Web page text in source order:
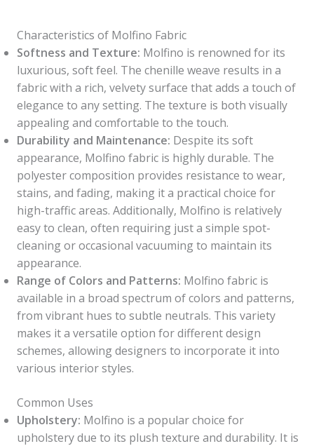
Characteristics of Molfino Fabric
Softness and Texture: Molfino is renowned for its
luxurious, soft feel. The chenille weave results in a
fabric with a rich, velvety surface that adds a touch of
elegance to any setting. The texture is both visually
appealing and comfortable to the touch.
Durability and Maintenance: Despite its soft
appearance, Molfino fabric is highly durable. The
polyester composition provides resistance to wear,
stains, and fading, making it a practical choice for
high-traffic areas. Additionally, Molfino is relatively
easy to clean, often requiring just a simple spot-
cleaning or occasional vacuuming to maintain its
appearance.
Range of Colors and Patterns: Molfino fabric is
available in a broad spectrum of colors and patterns,
from vibrant hues to subtle neutrals. This variety
makes it a versatile option for different design
schemes, allowing designers to incorporate it into
various interior styles.
Common Uses
Upholstery: Molfino is a popular choice for
upholstery due to its plush texture and durability. It is